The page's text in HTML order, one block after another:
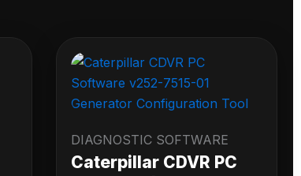
DIAGNOSTIC SOFTWARE
Caterpillar CDVR PC